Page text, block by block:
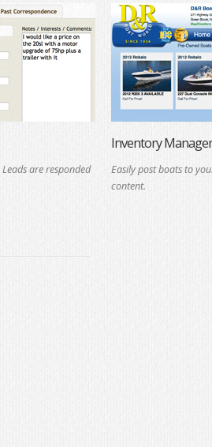
are responded
Inventory
Easily post boats to
content.